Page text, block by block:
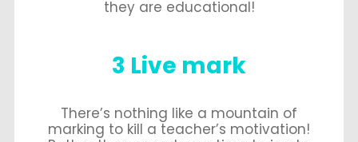
they are educational!
3 Live mark
There’s nothing like a mountain of
marking to kill a teacher’s motivation!